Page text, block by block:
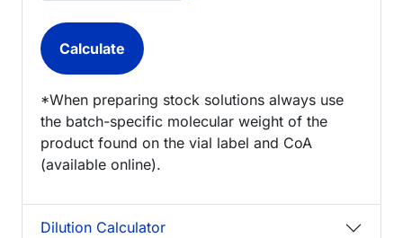
*When preparing stock solutions always use
the batch-specific molecular weight of the
product found on the vial label and CoA
(available online).
Dilution Calculator